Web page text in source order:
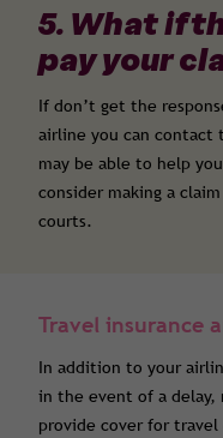
5. What if
pay your
If don’t get the
airline you can contact
may be able to help
consider making a
courts.
Travel insurance
In addition to your
in the event of a delay,
provide cover for